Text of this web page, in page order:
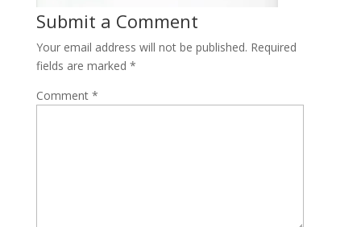
Submit a Comment
Your email address will not be published. Required
fields are marked *
Comment *